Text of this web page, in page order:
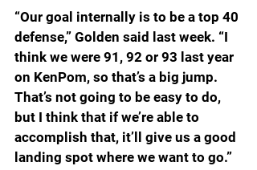
“Our goal internally is to be a top 40
defense,” Golden said last week. “I
think we were 91, 92 or 93 last year
on KenPom, so that’s a big jump.
That’s not going to be easy to do,
but I think that if we’re able to
accomplish that, it’ll give us a good
landing spot where we want to go.”